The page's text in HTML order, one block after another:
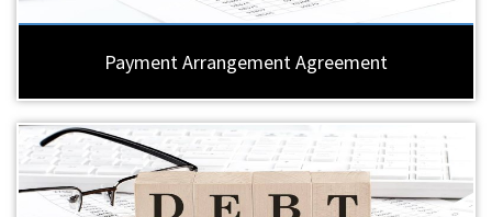
Payment Arrangement Agreement